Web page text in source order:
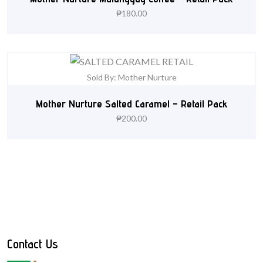
₱180.00
Sold By: Mother Nurture
Mother Nurture Salted Caramel – Retail Pack
₱200.00
Contact Us